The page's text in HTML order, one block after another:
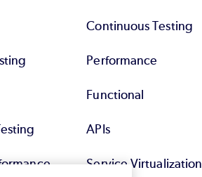
Continuous Testing
Performance
Functional
APIs
Service Virtualization